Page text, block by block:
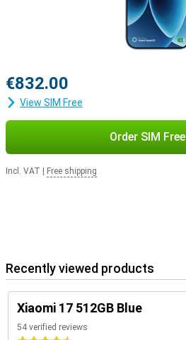
€832.00
View SIM Free
Order SIM Free
Incl. VAT Free shipping
Recently viewed products
Xiaomi 17 512GB Blue
54 verified reviews